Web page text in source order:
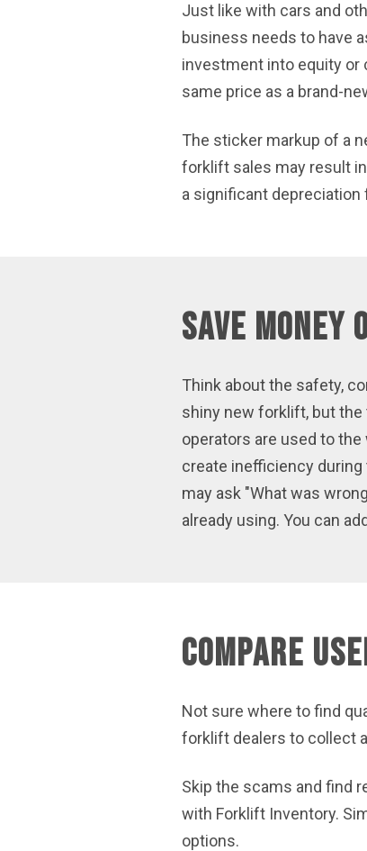
Just like with cars and
business needs to have
investment into equity or
same price as a brand-
The sticker markup of a
forklift sales may result
a significant depreciation
Save
Think about the safety,
shiny new forklift, but
operators are used to
create inefficiency
may ask "What was
already using. You can
Compare
Not sure where to find
forklift dealers to collect
Skip the scams and find
with Forklift Inventory.
options.